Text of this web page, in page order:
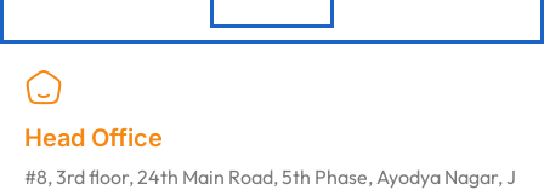
Head Office
#8, 3rd floor, 24th Main Road, 5th Phase, Ayodya Nagar, J